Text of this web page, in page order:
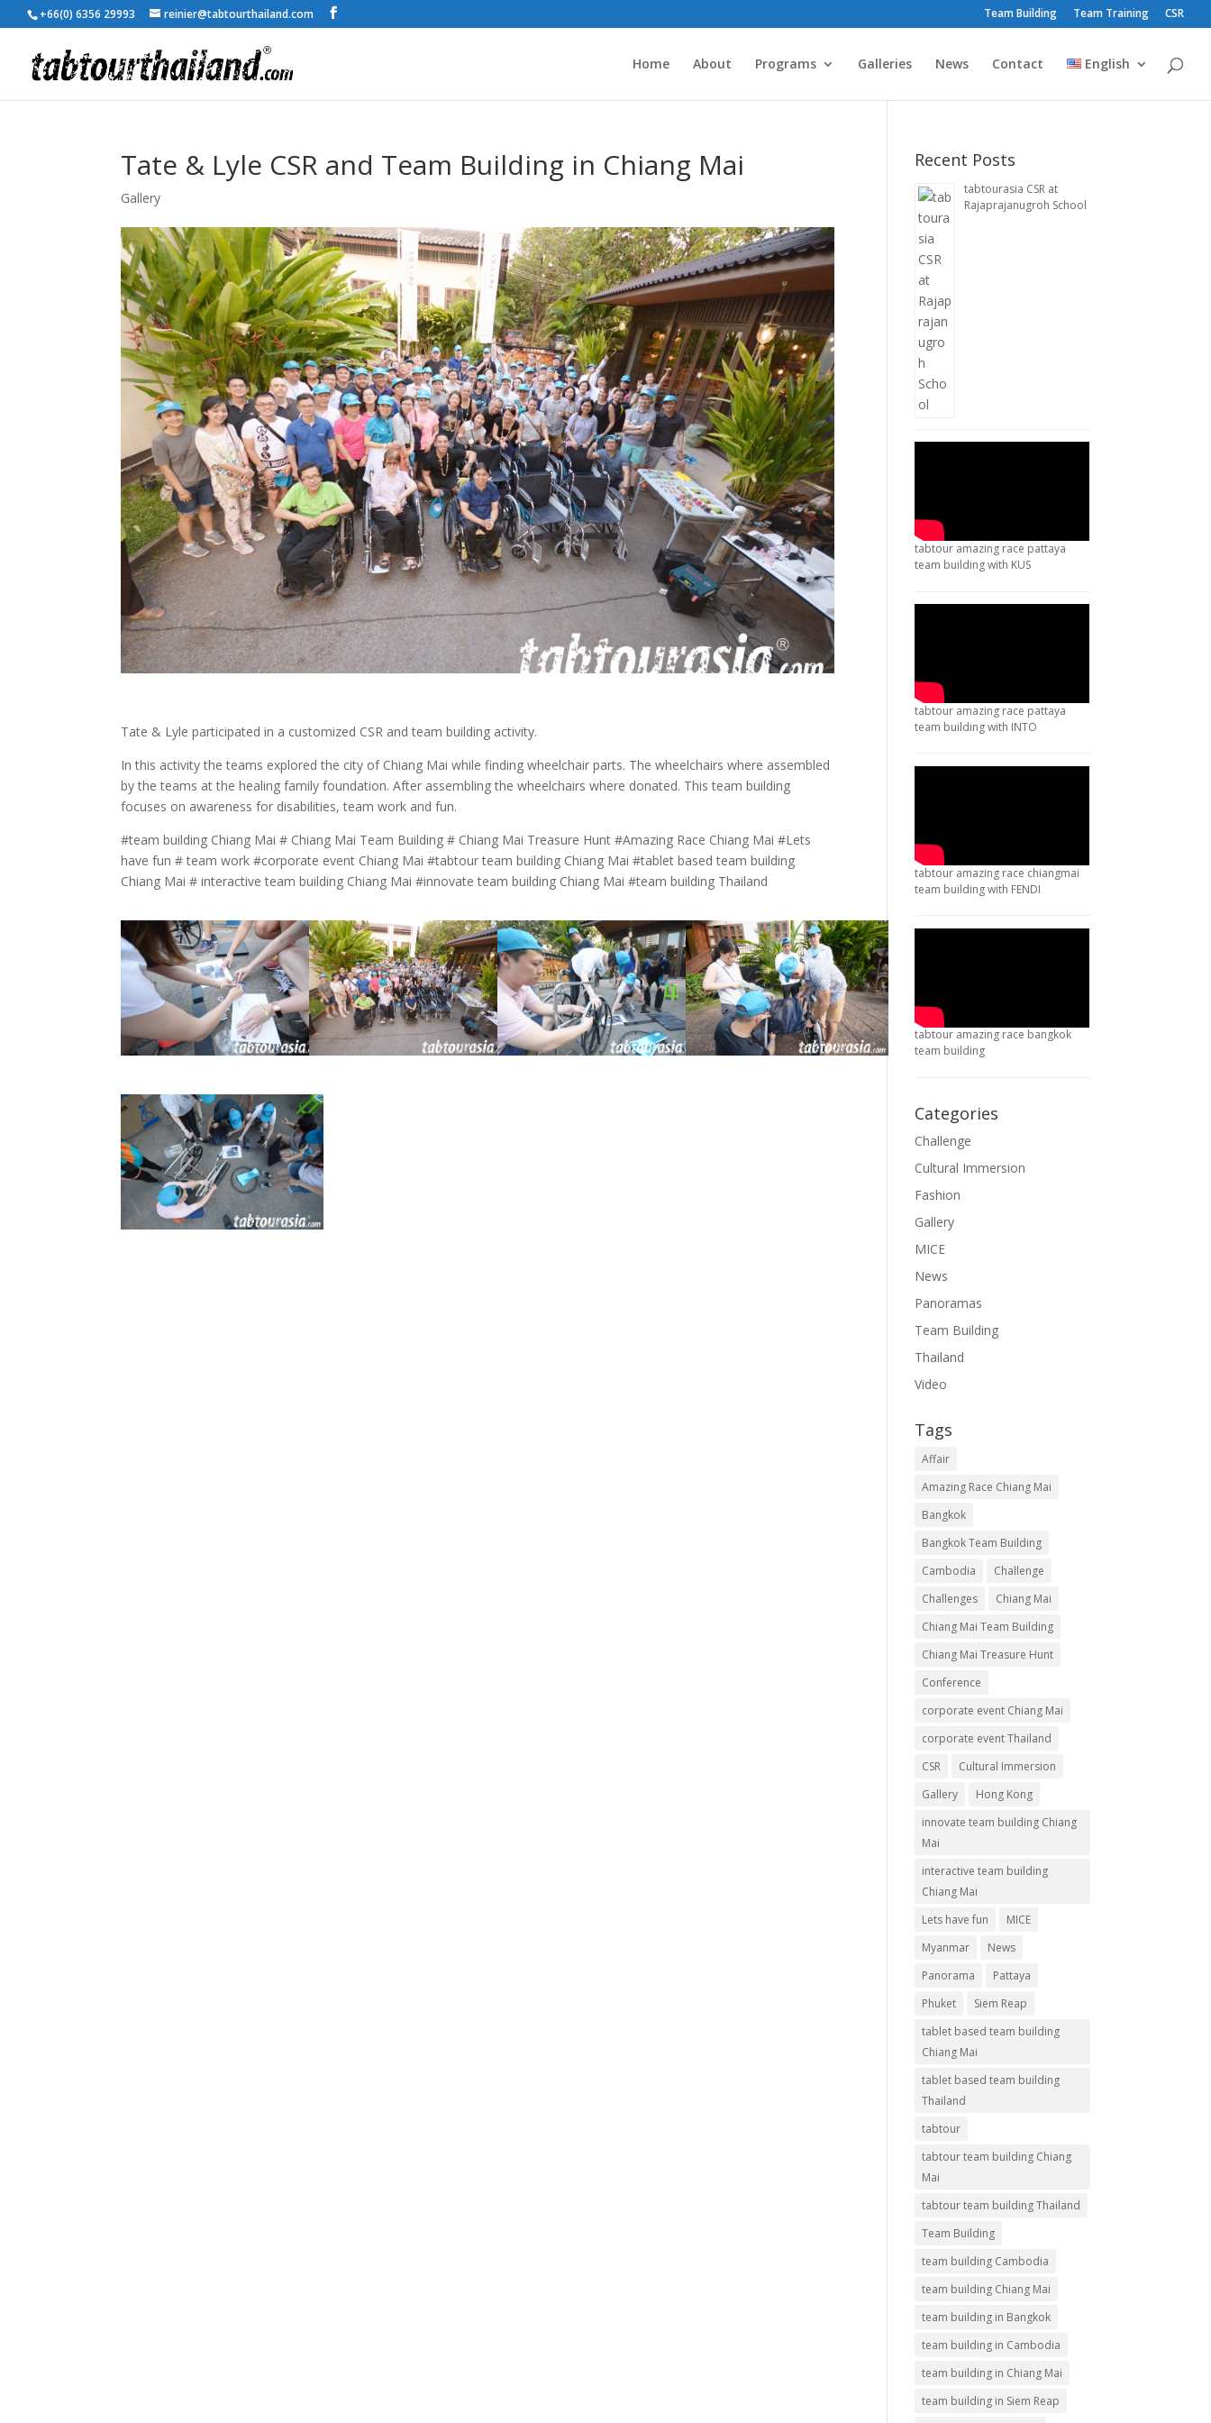
+66(0) 6356 29993 reinier@tabtourthailand.com Team Building Team Training CSR
Home About Programs Galleries News Contact English
Tate & Lyle CSR and Team Building in Chiang Mai
Gallery
Tate & Lyle participated in a customized CSR and team building activity.
In this activity the teams explored the city of Chiang Mai while finding wheelchair parts. The wheelchairs where assembled
by the teams at the healing family foundation. After assembling the wheelchairs where donated. This team building
focuses on awareness for disabilities, team work and fun.
#team building Chiang Mai # Chiang Mai Team Building # Chiang Mai Treasure Hunt #Amazing Race Chiang Mai #Lets
have fun # team work #corporate event Chiang Mai #tabtour team building Chiang Mai #tablet based team building
Chiang Mai # interactive team building Chiang Mai #innovate team building Chiang Mai #team building Thailand
Recent Posts
tabtourasia CSR at
Rajaprajanugroh School
tabtour amazing race pattaya
team building with KUS
tabtour amazing race pattaya
team building with INTO
tabtour amazing race chiangmai
team building with FENDI
tabtour amazing race bangkok
team building
Categories
Challenge
Cultural Immersion
Fashion
Gallery
MICE
News
Panoramas
Team Building
Thailand
Video
Tags
Affair
Amazing Race Chiang Mai
Bangkok
Bangkok Team Building
Cambodia
Challenge
Challenges
Chiang Mai
Chiang Mai Team Building
Chiang Mai Treasure Hunt
Conference
corporate event Chiang Mai
corporate event Thailand
CSR
Cultural Immersion
Gallery
Hong Kong
innovate team building Chiang
Mai
interactive team building
Chiang Mai
Lets have fun
MICE
Myanmar
News
Panorama
Pattaya
Phuket
Siem Reap
tablet based team building
Chiang Mai
tablet based team building
Thailand
tabtour
tabtour team building Chiang
Mai
tabtour team building Thailand
Team Building
team building Cambodia
team building Chiang Mai
team building in Bangkok
team building in Cambodia
team building in Chiang Mai
team building in Siem Reap